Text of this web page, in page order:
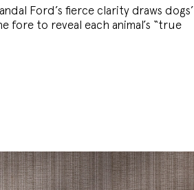
Ford’s fierce clarity draws dogs’
fore to reveal each animal’s “true